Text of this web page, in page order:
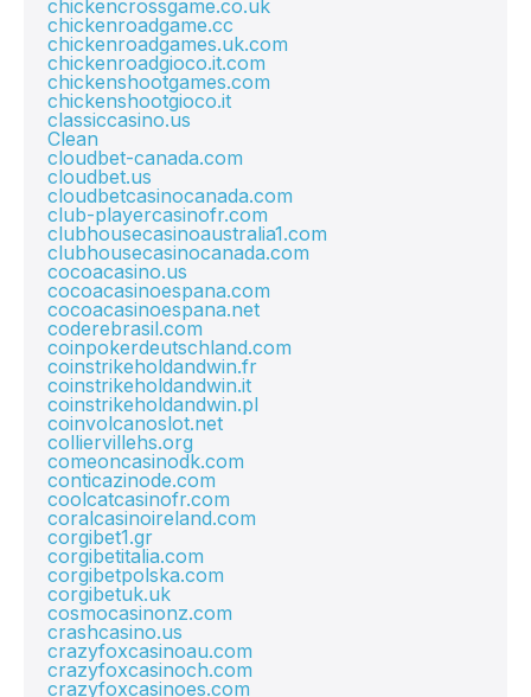
chickencrossgame.co.uk
chickenroadgame.cc
chickenroadgames.uk.com
chickenroadgioco.it.com
chickenshootgames.com
chickenshootgioco.it
classiccasino.us
Clean
cloudbet-canada.com
cloudbet.us
cloudbetcasinocanada.com
club-playercasinofr.com
clubhousecasinoaustralia1.com
clubhousecasinocanada.com
cocoacasino.us
cocoacasinoespana.com
cocoacasinoespana.net
coderebrasil.com
coinpokerdeutschland.com
coinstrikeholdandwin.fr
coinstrikeholdandwin.it
coinstrikeholdandwin.pl
coinvolcanoslot.net
colliervillehs.org
comeoncasinodk.com
conticazinode.com
coolcatcasinofr.com
coralcasinoireland.com
corgibet1.gr
corgibetitalia.com
corgibetpolska.com
corgibetuk.uk
cosmocasinonz.com
crashcasino.us
crazyfoxcasinoau.com
crazyfoxcasinoch.com
crazyfoxcasinoes.com